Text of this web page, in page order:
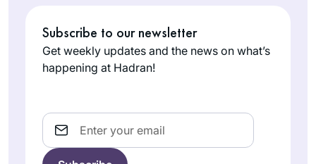
passionate about
their Torah learning
and connection to
coming cycle. My
wedding (June 24)
was two weeks
m Plumb
Givat
Shmuel,
Subscribe to our newsletter
Get weekly updates and the news on what’s
happening at Hadran!
Email